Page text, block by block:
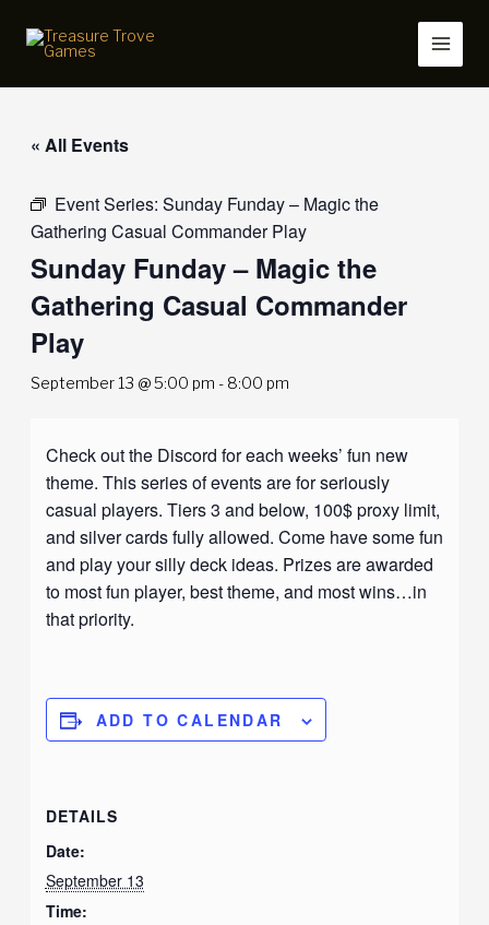
« All Events
Event Series: Sunday Funday – Magic the
Gathering Casual Commander Play
Sunday Funday – Magic the
Gathering Casual Commander
Play
September 13 @ 5:00 pm - 8:00 pm
Check out the Discord for each weeks’ fun new
theme. This series of events are for seriously
casual players. Tiers 3 and below, 100$ proxy limit,
and silver cards fully allowed. Come have some fun
and play your silly deck ideas. Prizes are awarded
to most fun player, best theme, and most wins…in
that priority.
ADD TO CALENDAR
DETAILS
Date:
September 13
Time: